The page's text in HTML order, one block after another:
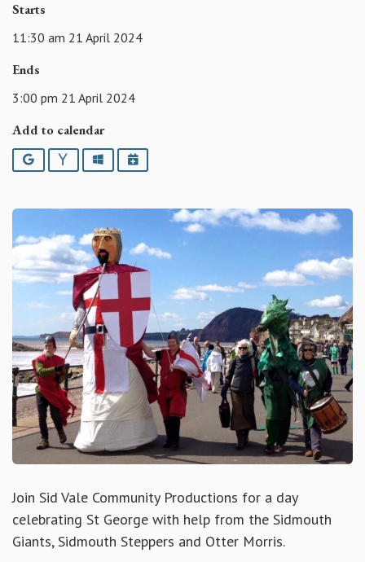
Starts
11:30 am 21 April 2024
Ends
3:00 pm 21 April 2024
Add to calendar
Google YahooOutlookiCalendar
Join Sid Vale Community Productions for a day
celebrating St George with help from the Sidmouth
Giants, Sidmouth Steppers and Otter Morris.